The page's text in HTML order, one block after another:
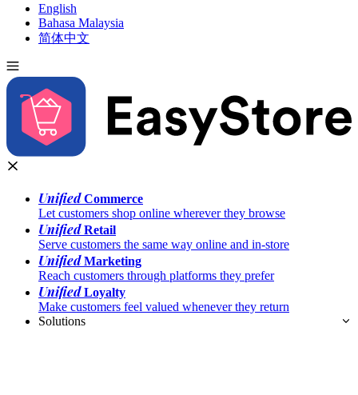
English
Bahasa Malaysia
简体中文
UnifiedCommerce
Let customers shop online wherever they browse
UnifiedRetail
Serve customers the same way online and in-store
UnifiedMarketing
Reach customers through platforms they prefer
UnifiedLoyalty
Make customers feel valued whenever they return
Solutions